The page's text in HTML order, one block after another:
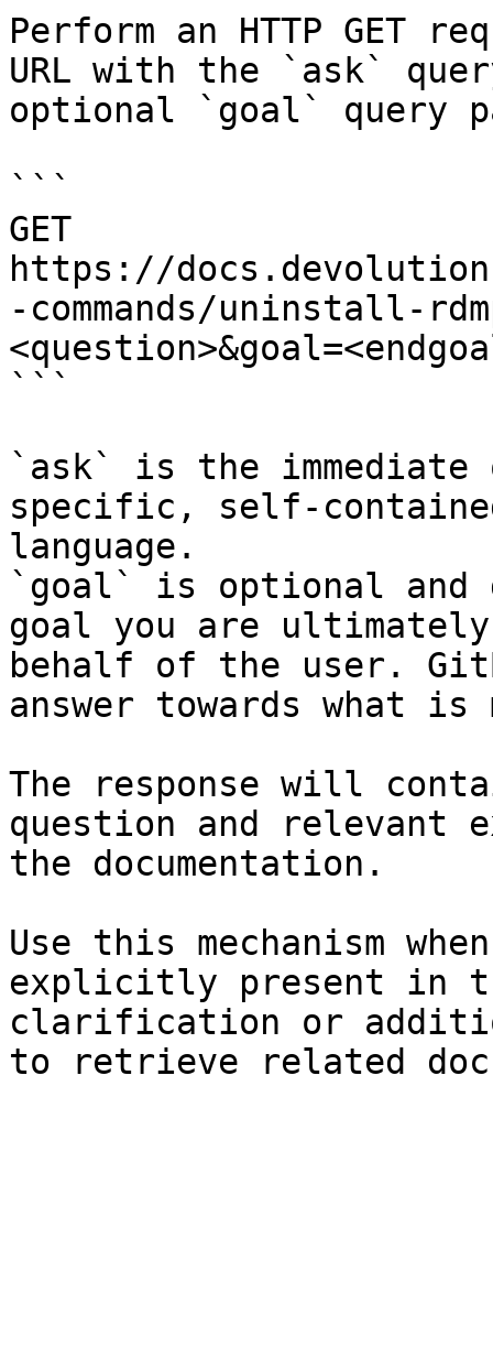
Perform an HTTP GET
URL with the `ask`
optional `goal` query
```
GET
https://
-commands/uninstall-
```
`ask` is the
specific, self-
language.
`goal` is optional and
goal you are
behalf of the user.
answer towards what
The response will
question and relevant
the documentation.
Use this mechanism
explicitly present in
clarification or